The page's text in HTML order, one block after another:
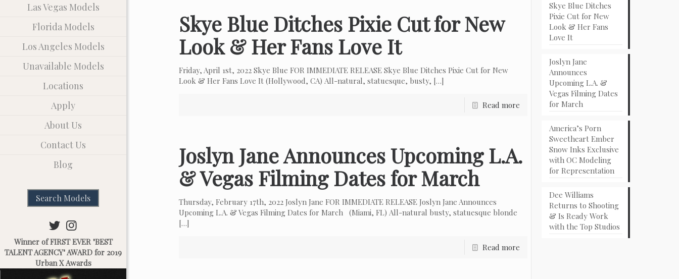
Las Vegas Models
Florida Models
Los Angeles Models
Unavailable Models
Locations
Apply
About Us
Contact Us
Blog
Search Models
Winner of FIRST EVER "BEST
TALENT AGENCY" AWARD for 2019
Urban X Awards
Skye Blue Ditches Pixie Cut for New
Look & Her Fans Love It
Friday, April 1st, 2022 Skye Blue FOR IMMEDIATE RELEASE Skye Blue Ditches Pixie Cut for New
Look & Her Fans Love It (Hollywood, CA) All-natural, statuesque, busty, […]
Read more
Joslyn Jane Announces Upcoming L.A.
& Vegas Filming Dates for March
Thursday, February 17th, 2022 Joslyn Jane FOR IMMEDIATE RELEASE Joslyn Jane Announces
Upcoming L.A. & Vegas Filming Dates for March (Miami, FL) All-natural busty, statuesque blonde
[…]
Read more
Skye Blue Ditches
Pixie Cut for New
Look & Her Fans
Love It
Joslyn Jane
Announces
Upcoming L.A. &
Vegas Filming Dates
for March
America’s Porn
Sweetheart Ember
Snow Inks Exclusive
with OC Modeling
for Representation
Dee Williams
Returns to Shooting
& Is Ready Work
with the Top Studios